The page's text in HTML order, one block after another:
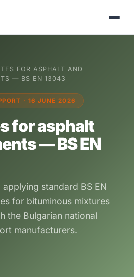
FOR ASPHALT AND
— BS EN 13043
· 16 JUNE 2026
for asphalt
— BS EN
standard BS EN
for bituminous mixtures
the Bulgarian national
manufacturers.